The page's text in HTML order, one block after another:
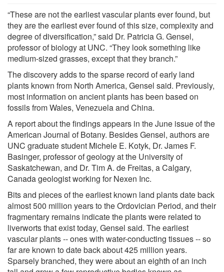
“These are not the earliest vascular plants ever found, but
they are the earliest ever found of this size, complexity and
degree of diversification,” said Dr. Patricia G. Gensel,
professor of biology at UNC. “They look something like
medium-sized grasses, except that they branch.”
The discovery adds to the sparse record of early land
plants known from North America, Gensel said. Previously,
most information on ancient plants has been based on
fossils from Wales, Venezuela and China.
A report about the findings appears in the June issue of the
American Journal of Botany. Besides Gensel, authors are
UNC graduate student Michele E. Kotyk, Dr. James F.
Basinger, professor of geology at the University of
Saskatchewan, and Dr. Tim A. de Freitas, a Calgary,
Canada geologist working for Nexen Inc.
Bits and pieces of the earliest known land plants date back
almost 500 million years to the Ordovician Period, and their
fragmentary remains indicate the plants were related to
liverworts that exist today, Gensel said. The earliest
vascular plants -- ones with water-conducting tissues -- so
far are known to date back about 425 million years.
Sparsely branched, they were about an eighth of an inch